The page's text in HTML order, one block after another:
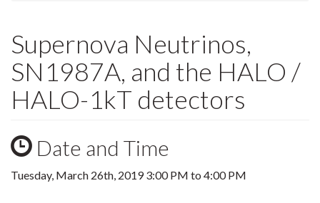
Supernova Neutrinos,
SN1987A, and the HALO /
HALO-1kT detectors
Date and Time
Tuesday, March 26th, 20193:00 PM to 4:00 PM